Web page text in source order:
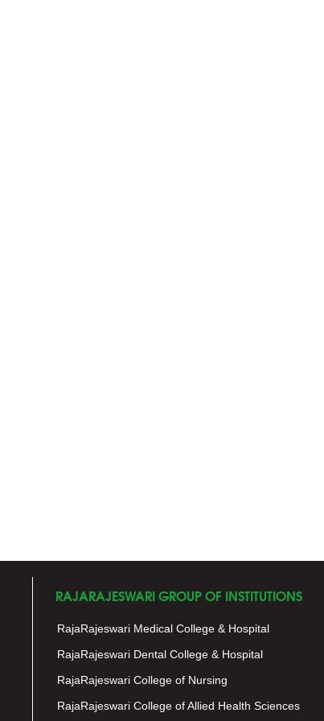
RAJARAJESWARI GROUP OF INSTITUTIONS
RajaRajeswari Medical College & Hospital
RajaRajeswari Dental College & Hospital
RajaRajeswari College of Nursing
RajaRajeswari College of Allied Health Sciences